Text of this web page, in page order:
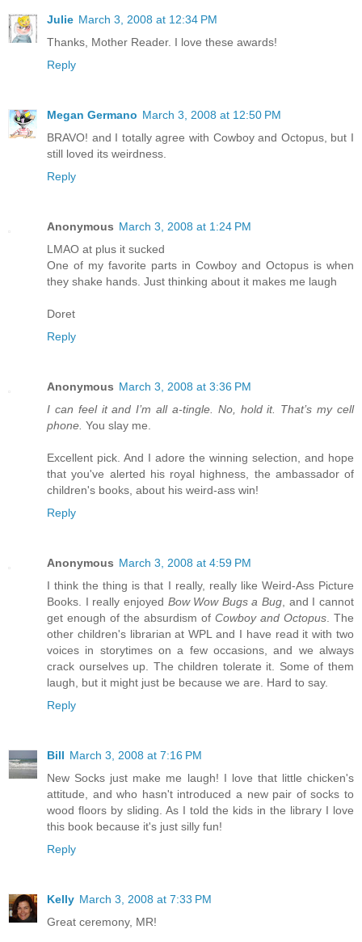
Julie March 3, 2008 at 12:34 PM
Thanks, Mother Reader. I love these awards!
Reply
Megan Germano March 3, 2008 at 12:50 PM
BRAVO! and I totally agree with Cowboy and Octopus, but I
still loved its weirdness.
Reply
Anonymous March 3, 2008 at 1:24 PM
LMAO at plus it sucked
One of my favorite parts in Cowboy and Octopus is when
they shake hands. Just thinking about it makes me laugh
Doret
Reply
Anonymous March 3, 2008 at 3:36 PM
I can feel it and I’m all a-tingle. No, hold it. That’s my cell
phone. You slay me.
Excellent pick. And I adore the winning selection, and hope
that you've alerted his royal highness, the ambassador of
children's books, about his weird-ass win!
Reply
Anonymous March 3, 2008 at 4:59 PM
I think the thing is that I really, really like Weird-Ass Picture
Books. I really enjoyed Bow Wow Bugs a Bug , and I cannot
get enough of the absurdism of Cowboy and Octopus . The
other children's librarian at WPL and I have read it with two
voices in storytimes on a few occasions, and we always
crack ourselves up. The children tolerate it. Some of them
laugh, but it might just be because we are. Hard to say.
Reply
Bill March 3, 2008 at 7:16 PM
New Socks just make me laugh! I love that little chicken's
attitude, and who hasn't introduced a new pair of socks to
wood floors by sliding. As I told the kids in the library I love
this book because it's just silly fun!
Reply
Kelly March 3, 2008 at 7:33 PM
Great ceremony, MR!